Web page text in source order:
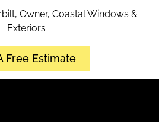
Owner, Coastal Windows &
Exteriors
Free Estimate